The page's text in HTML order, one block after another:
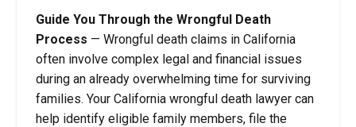
Guide You Through the Wrongful Death
Process — Wrongful death claims in California
often involve complex legal and financial issues
during an already overwhelming time for surviving
families. Your California wrongful death lawyer can
help identify eligible family members, file the